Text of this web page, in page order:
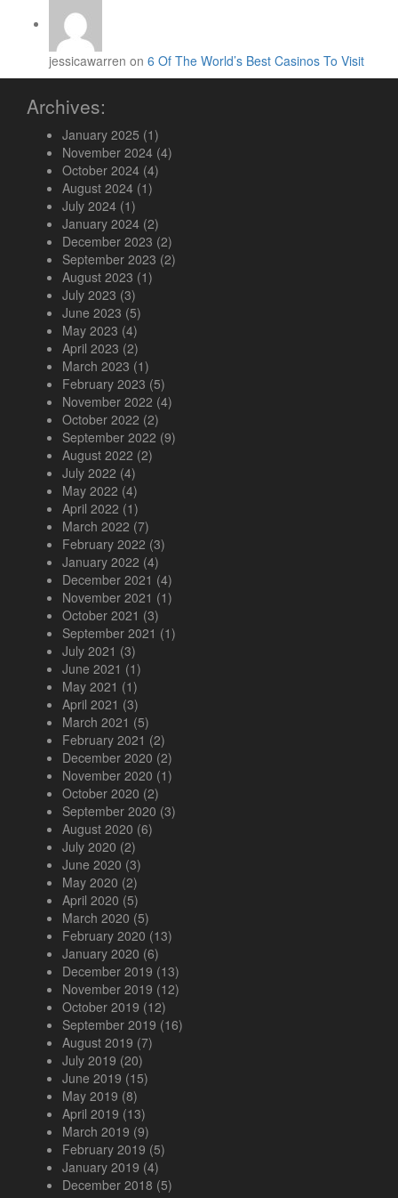
jessicawarren on 6 Of The World’s Best Casinos To Visit
Archives:
January 2025 (1)
November 2024 (4)
October 2024 (4)
August 2024 (1)
July 2024 (1)
January 2024 (2)
December 2023 (2)
September 2023 (2)
August 2023 (1)
July 2023 (3)
June 2023 (5)
May 2023 (4)
April 2023 (2)
March 2023 (1)
February 2023 (5)
November 2022 (4)
October 2022 (2)
September 2022 (9)
August 2022 (2)
July 2022 (4)
May 2022 (4)
April 2022 (1)
March 2022 (7)
February 2022 (3)
January 2022 (4)
December 2021 (4)
November 2021 (1)
October 2021 (3)
September 2021 (1)
July 2021 (3)
June 2021 (1)
May 2021 (1)
April 2021 (3)
March 2021 (5)
February 2021 (2)
December 2020 (2)
November 2020 (1)
October 2020 (2)
September 2020 (3)
August 2020 (6)
July 2020 (2)
June 2020 (3)
May 2020 (2)
April 2020 (5)
March 2020 (5)
February 2020 (13)
January 2020 (6)
December 2019 (13)
November 2019 (12)
October 2019 (12)
September 2019 (16)
August 2019 (7)
July 2019 (20)
June 2019 (15)
May 2019 (8)
April 2019 (13)
March 2019 (9)
February 2019 (5)
January 2019 (4)
December 2018 (5)